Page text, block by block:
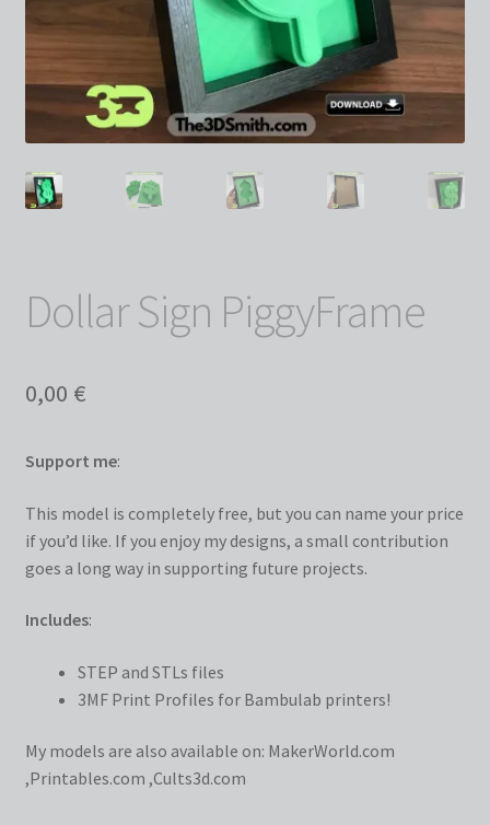
Dollar Sign PiggyFrame
0,00 €
Support me:
This model is completely free, but you can name your price
if you’d like. If you enjoy my designs, a small contribution
goes a long way in supporting future projects.
Includes:
STEP and STLs files
3MF Print Profiles for Bambulab printers!
My models are also available on: MakerWorld.com
,Printables.com ,Cults3d.com